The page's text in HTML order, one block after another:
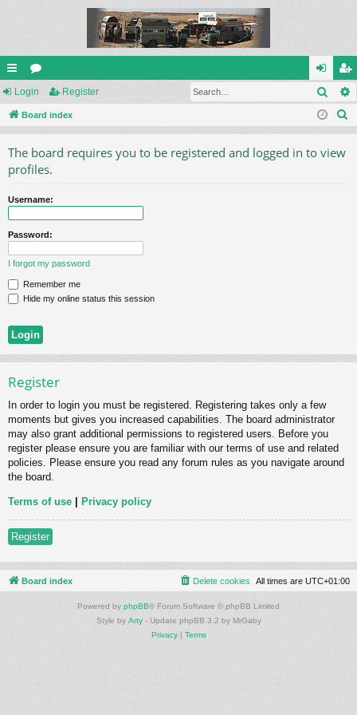
ui
ck
or
u
s
og
in
eg
ist
Login Register
Board index
The board requires you to be registered and logged in to view
profiles.
Username:
Password:
I forgot my password
Remember me
Hide my online status this session
Register
In order to login you must be registered. Registering takes only a few
moments but gives you increased capabilities. The board administrator
may also grant additional permissions to registered users. Before you
register please ensure you are familiar with our terms of use and related
policies. Please ensure you read any forum rules as you navigate around
the board.
Terms of use | Privacy policy
Register
Board index All times are UTC+01:00
Delete cookies
Powered by phpBB® Forum Software © phpBB Limited
Style by Arty- Update phpBB 3.2 by MrGaby
Privacy| Terms